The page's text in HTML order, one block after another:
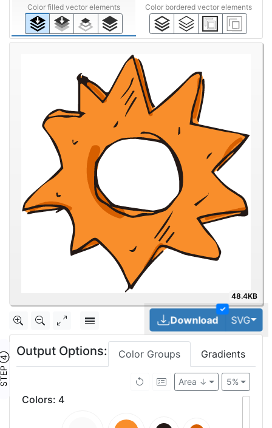
Color filled vector elements Color bordered vector elements
48.4KB
✓
Download SVG
④
Output Options: Color Groups Gradients
5%
Area ↓
Colors: 4